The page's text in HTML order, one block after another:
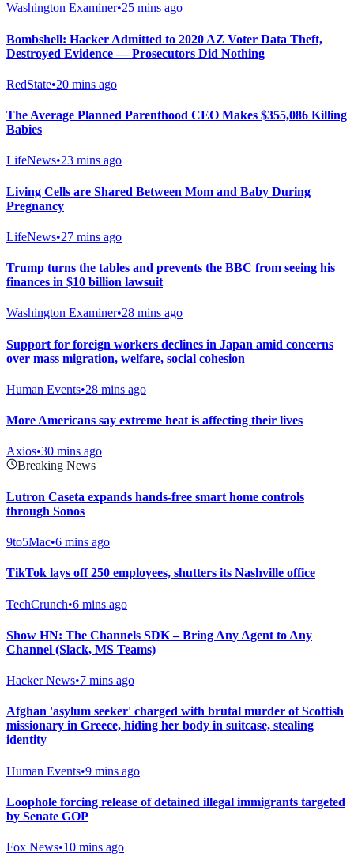
Washington Examiner•25 mins ago
Bombshell: Hacker Admitted to 2020 AZ Voter Data Theft,
Destroyed Evidence — Prosecutors Did Nothing
RedState•20 mins ago
The Average Planned Parenthood CEO Makes $355,086 Killing
Babies
LifeNews•23 mins ago
Living Cells are Shared Between Mom and Baby During
Pregnancy
LifeNews•27 mins ago
Trump turns the tables and prevents the BBC from seeing his
finances in $10 billion lawsuit
Washington Examiner•28 mins ago
Support for foreign workers declines in Japan amid concerns
over mass migration, welfare, social cohesion
Human Events•28 mins ago
More Americans say extreme heat is affecting their lives
Axios•30 mins ago
Breaking News
Lutron Caseta expands hands-free smart home controls
through Sonos
9to5Mac•6 mins ago
TikTok lays off 250 employees, shutters its Nashville office
TechCrunch•6 mins ago
Show HN: The Channels SDK – Bring Any Agent to Any
Channel (Slack, MS Teams)
Hacker News•7 mins ago
Afghan 'asylum seeker' charged with brutal murder of Scottish
missionary in Greece, hiding her body in suitcase, stealing
identity
Human Events•9 mins ago
Loophole forcing release of detained illegal immigrants targeted
by Senate GOP
Fox News•10 mins ago